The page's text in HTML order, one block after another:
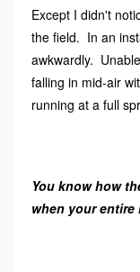
Except I didn't
the field. In an
awkwardly.
falling in mid-air
running at a full
You know how
when your entire